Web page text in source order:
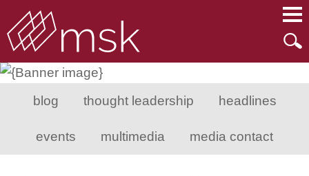
blog thought leadership headlines
events multimedia media contact